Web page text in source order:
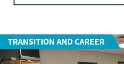
TRANSITION AND CAREER